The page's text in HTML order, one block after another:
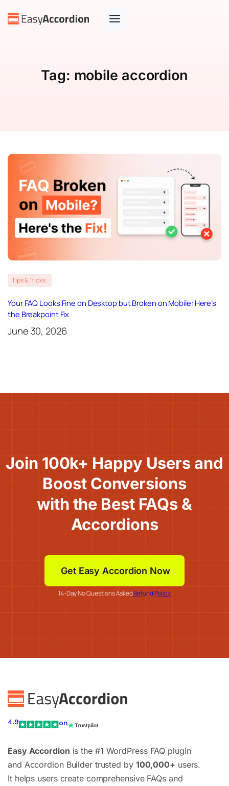
Tag: mobile accordion
Tips & Tricks
Your FAQ Looks Fine on Desktop but Broken on Mobile: Here’s
the Breakpoint Fix
June 30, 2026
Join 100k+ Happy Users and
Boost Conversions
with the Best FAQs &
Accordions
Get Easy Accordion Now
14-Day No Questions AskedRefund Policy
4.9 on
Easy Accordion is the #1 WordPress FAQ plugin
and Accordion Builder trusted by 100,000+ users.
It helps users create comprehensive FAQs and